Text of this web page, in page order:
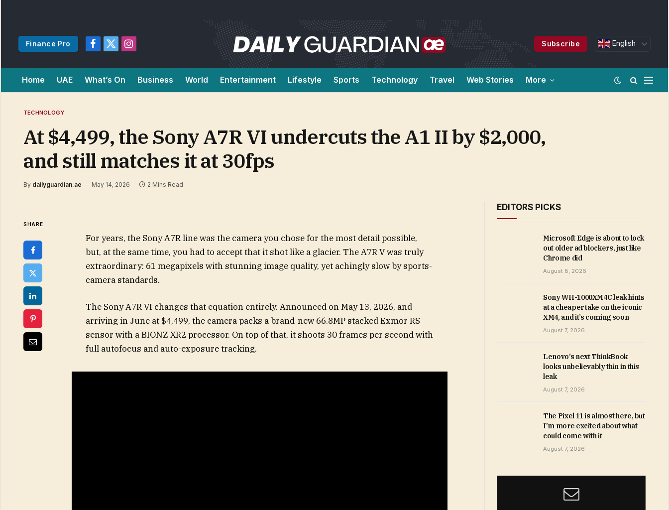
Finance Pro
Facebook
X
Instagram
Subscribe English
Home UAE What’s On Business World Entertainment Lifestyle Sports Technology Travel Web Stories More
TECHNOLOGY
At $4,499, the Sony A7R VI undercuts the A1 II by $2,000,
and still matches it at 30fps
By dailyguardian.ae May 14, 2026 2 Mins Read
SHARE
For years, the Sony A7R line was the camera you chose for the most detail possible,
but, at the same time, you had to accept that it shot like a glacier. The A7R V was truly
extraordinary: 61 megapixels with stunning image quality, yet achingly slow by sports-
camera standards.
The Sony A7R VI changes that equation entirely. Announced on May 13, 2026, and
arriving in June at $4,499, the camera packs a brand-new 66.8MP stacked Exmor RS
sensor with a BIONZ XR2 processor. On top of that, it shoots 30 frames per second with
full autofocus and auto-exposure tracking.
EDITORS PICKS
Microsoft Edge is about to lock
out older ad blockers, just like
Chrome did
August 8, 2026
Sony WH-1000XM4C leak hints
at a cheaper take on the iconic
XM4, and it’s coming soon
August 7, 2026
Lenovo’s next ThinkBook
looks unbelievably thin in this
leak
August 7, 2026
The Pixel 11 is almost here, but
I’m more excited about what
could come with it
August 7, 2026